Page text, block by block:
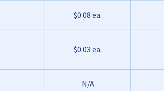
$0.08 ea.
$0.03 ea.
N/A